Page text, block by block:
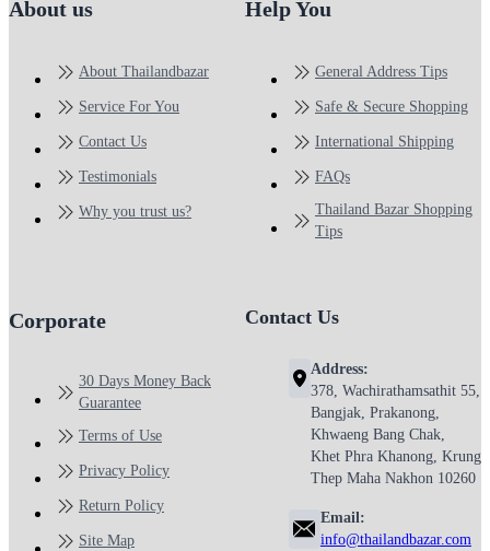
About us
About Thailandbazar
Service For You
Contact Us
Testimonials
Why you trust us?
Help You
General Address Tips
Safe & Secure Shopping
International Shipping
FAQs
Thailand Bazar Shopping
Tips
Corporate
30 Days Money Back
Guarantee
Terms of Use
Privacy Policy
Return Policy
Site Map
Contact Us
Address:
378, Wachirathamsathit 55,
Bangjak, Prakanong,
Khwaeng Bang Chak,
Khet Phra Khanong, Krung
Thep Maha Nakhon 10260
Email:
info@thailandbazar.com